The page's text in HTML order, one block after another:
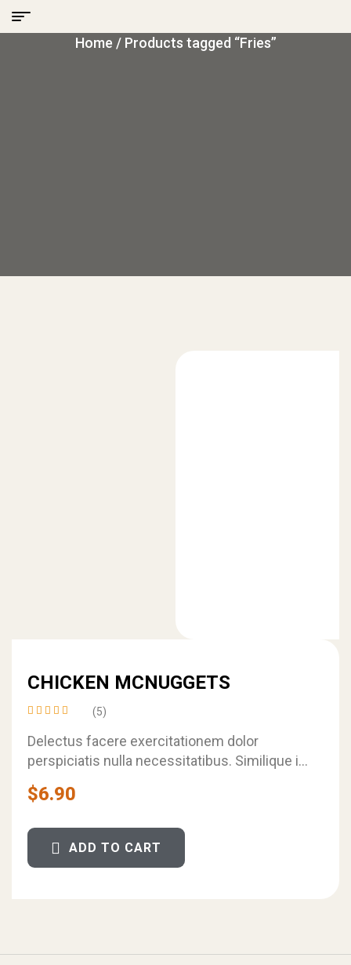
Home / Products tagged “Fries”
CHICKEN MCNUGGETS
4.60out
of 5
(5)
Delectus facere exercitationem dolor
perspiciatis nulla necessitatibus. Similique in
labore eveniet unde…
$6.90
ADD TO CART